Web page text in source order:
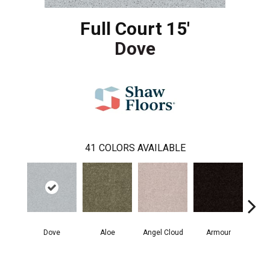
Full Court 15'
Dove
41 COLORS AVAILABLE
Dove Aloe Angel Cloud Armour